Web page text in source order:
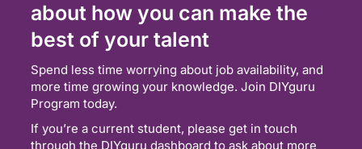
about how you can make the
best of your talent
Spend less time worrying about job availability, and
more time growing your knowledge. Join DIYguru
Program today.
If you’re a current student, please get in touch
through the DIYguru dashboard to ask about more